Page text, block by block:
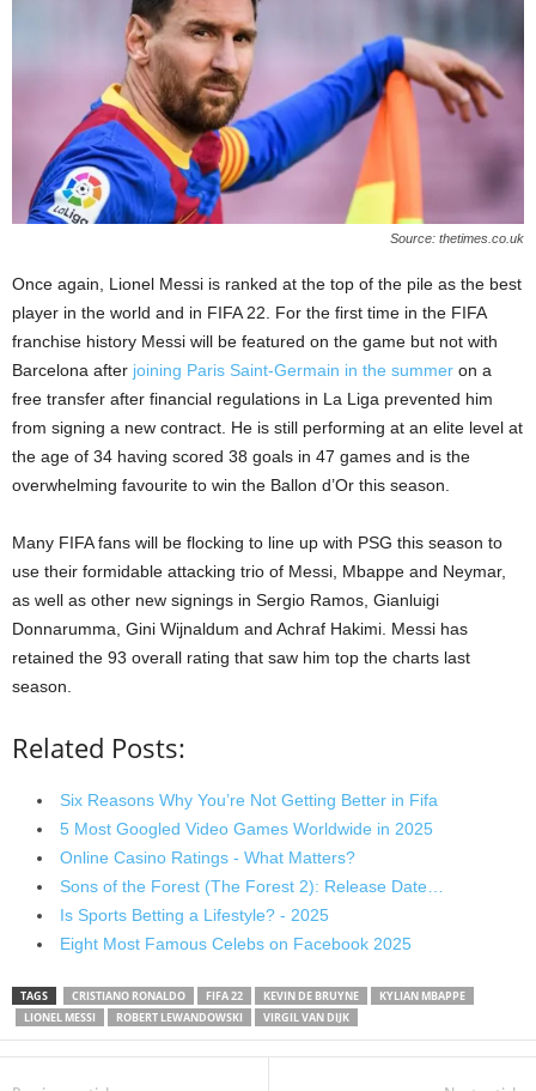
Source: thetimes.co.uk
Once again, Lionel Messi is ranked at the top of the pile as the best
player in the world and in FIFA 22. For the first time in the FIFA
franchise history Messi will be featured on the game but not with
Barcelona after joining Paris Saint-Germain in the summer on a
free transfer after financial regulations in La Liga prevented him
from signing a new contract. He is still performing at an elite level at
the age of 34 having scored 38 goals in 47 games and is the
overwhelming favourite to win the Ballon d’Or this season.
Many FIFA fans will be flocking to line up with PSG this season to
use their formidable attacking trio of Messi, Mbappe and Neymar,
as well as other new signings in Sergio Ramos, Gianluigi
Donnarumma, Gini Wijnaldum and Achraf Hakimi. Messi has
retained the 93 overall rating that saw him top the charts last
season.
Related Posts:
Six Reasons Why You’re Not Getting Better in Fifa
5 Most Googled Video Games Worldwide in 2025
Online Casino Ratings - What Matters?
Sons of the Forest (The Forest 2): Release Date…
Is Sports Betting a Lifestyle? - 2025
Eight Most Famous Celebs on Facebook 2025
TAGS CRISTIANO RONALDO FIFA 22 KEVIN DE BRUYNE
KYLIAN MBAPPE
LIONEL MESSI
ROBERT LEWANDOWSKI VIRGIL VAN DIJK